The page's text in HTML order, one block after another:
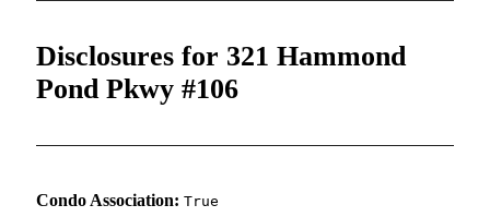
Disclosures for 321 Hammond
Pond Pkwy #106
Condo Association: True